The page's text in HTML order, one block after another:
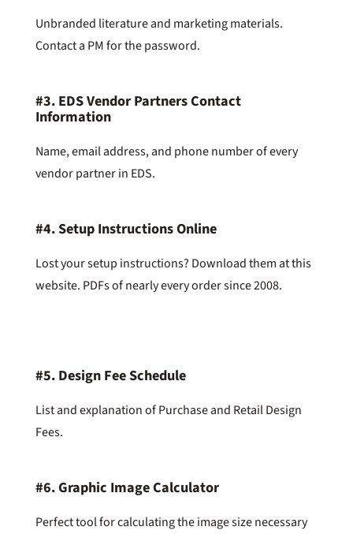
Unbranded literature and marketing materials.
Contact a PM for the password.
#3.EDS Vendor Partners Contact
Information
Name, email address, and phone number of every
vendor partner in EDS.
#4.Setup Instructions Online
Lost your setup instructions? Download them at this
website. PDFs of nearly every order since 2008.
#5.Design Fee Schedule
List and explanation of Purchase and Retail Design
Fees.
#6.Graphic Image Calculator
Perfect tool for calculating the image size necessary